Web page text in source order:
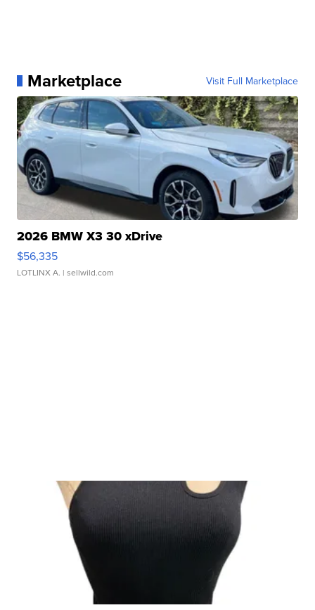
Marketplace Visit Full Marketplace
2026 BMW X3 30 xDrive
$56,335
LOTLINX A. | sellwild.com